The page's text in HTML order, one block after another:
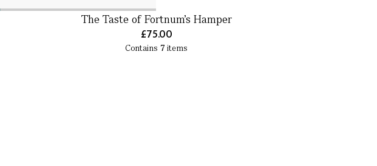
The Taste of Fortnum's Hamper
£75.00
Contains7 items